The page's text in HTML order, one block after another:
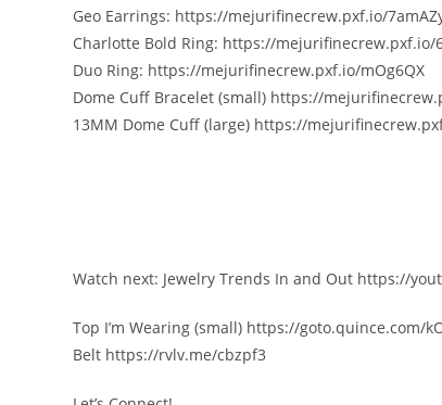
Geo Earrings: https://mejurifinecrew.pxf.io/
Charlotte Bold Ring: https://mejurifinecrew.pxf.io/
Duo Ring: https://mejurifinecrew.pxf.io/mOg6QX
Dome Cuff Bracelet (small) https://
13MM Dome Cuff (large) https://
Watch next: Jewelry Trends In and Out https://
Top I’m Wearing (small) https://goto.quince.com/
Belt https://rvlv.me/cbzpf3